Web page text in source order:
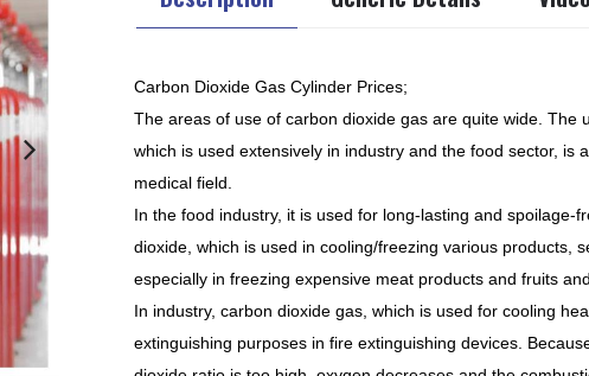
Carbon Dioxide Gas Cylinder Prices;
The areas of use of carbon dioxide gas are quite wide. The
which is used extensively in industry and the food sector, is
medical field.
In the food industry, it is used for long-lasting and spoilage-
dioxide, which is used in cooling/freezing various products,
especially in freezing expensive meat products and fruits
In industry, carbon dioxide gas, which is used for cooling
extinguishing purposes in fire extinguishing devices.